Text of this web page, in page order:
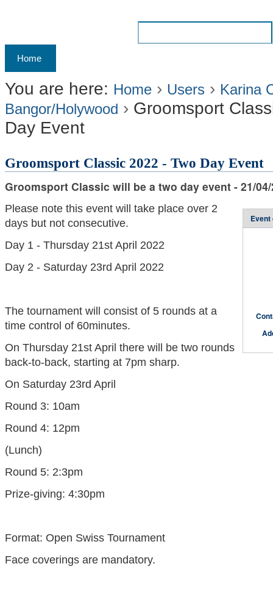
content.
|
Skip
to
navigation
Search…
Navigation
Home
You are here: Home › Users › Karina
Bangor/Holywood › Groomsport
Day Event
Groomsport Classic 2022 - Two Day Event
Groomsport Classic will be a two day event - 21/04/
Please note this event will take place over 2
days but not consecutive.
Day 1 - Thursday 21st April 2022
Day 2 - Saturday 23rd April 2022
The tournament will consist of 5 rounds at a
time control of 60minutes.
On Thursday 21st April there will be two rounds
back-to-back, starting at 7pm sharp.
On Saturday 23rd April
Round 3: 10am
Round 4: 12pm
(Lunch)
Round 5: 2:3pm
Prize-giving: 4:30pm
Format: Open Swiss Tournament
Face coverings are mandatory.